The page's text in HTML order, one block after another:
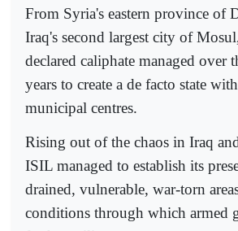
From Syria's eastern province of
Iraq's second largest city of
declared caliphate managed over
years to create a de facto state
municipal centres.
Rising out of the chaos in Iraq
ISIL managed to establish its
drained, vulnerable, war-torn
conditions through which armed